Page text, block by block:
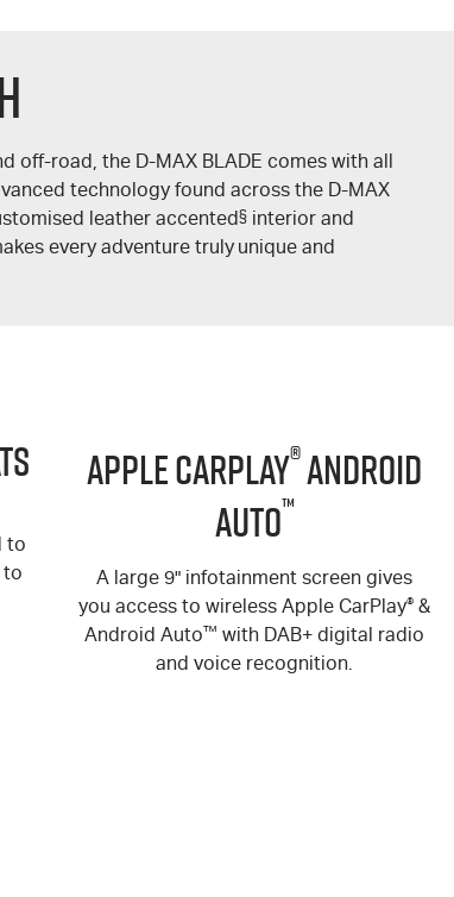
off-road, the D-MAX BLADE comes with all
technology found across the D-MAX
leather accented§ interior and
every adventure truly unique and
to
to
Apple CarPlay®Android
Auto™
A large 9" infotainment screen gives
you access to wireless Apple CarPlay® &
Android Auto™ with DAB+ digital radio
and voice recognition.